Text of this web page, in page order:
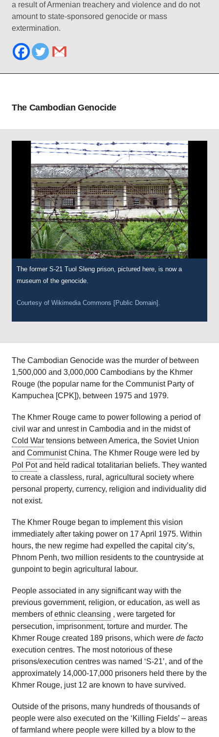
a result of Armenian treachery and violence and do not
amount to state-sponsored genocide or mass
extermination.
The Cambodian Genocide
The former S-21 Tuol Sleng prison, pictured here, is now a
museum of the genocide.
Courtesy of Wikimedia Commons [Public Domain].
The Cambodian Genocide was the murder of between
1,500,000 and 3,000,000 Cambodians by the Khmer
Rouge (the popular name for the Communist Party of
Kampuchea [CPK]), between 1975 and 1979.
The Khmer Rouge came to power following a period of
civil war and unrest in Cambodia and in the midst of
Cold War tensions between America, the Soviet Union
and CommunistChina. The Khmer Rouge were led by
Pol Potand held radical totalitarian beliefs. They wanted
to create a classless, rural, agricultural society where
personal property, currency, religion and individuality did
not exist.
The Khmer Rouge began to implement this vision
immediately after taking power on 17 April 1975. Within
hours, the new regime had expelled the capital city’s,
Phnom Penh, two million residents to the countryside at
gunpoint to begin agricultural labour.
People associated in any significant way with the
previous government, religion, or education, as well as
members ofethnic cleansing , were targeted for
persecution, imprisonment, torture and murder. The
Khmer Rouge created 189 prisons, which were de facto
execution centres. The most notorious of these
prisons/execution centres was named ‘S-21’, and of the
approximately 14,000-17,000 prisoners held there by the
Khmer Rouge, just 12 are known to have survived.
Outside of the prisons, many hundreds of thousands of
people were also executed on the ‘Killing Fields’ – areas
of farmland where people were killed by a blow to the